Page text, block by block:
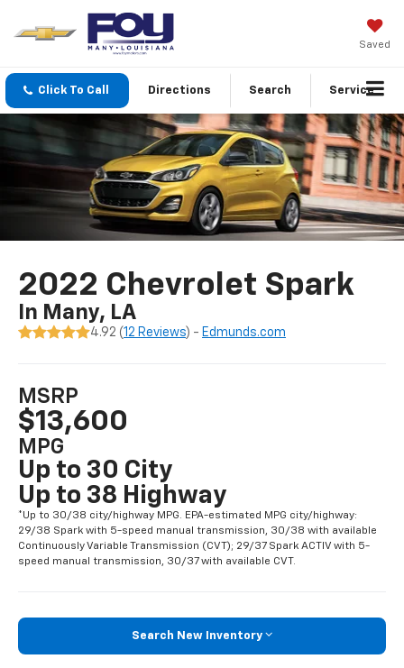
Saved
Click To Call Directions Search Service
2022 Chevrolet Spark
In Many, LA
4.92 (12 Reviews) - Edmunds.com
MSRP
$13,600
MPG
Up to 30 City
Up to 38 Highway
*Up to 30/38 city/highway MPG. EPA-estimated MPG city/highway:
29/38 Spark with 5-speed manual transmission, 30/38 with available
Continuously Variable Transmission (CVT); 29/37 Spark ACTIV with 5-
speed manual transmission, 30/37 with available CVT.
Search New Inventory